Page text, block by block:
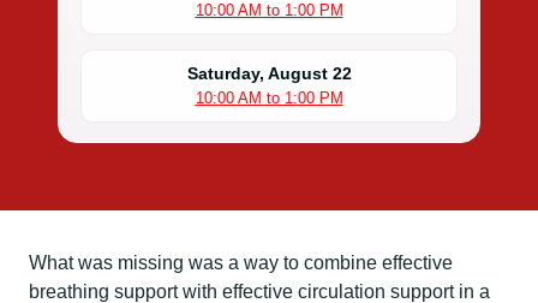
10:00 AM to 1:00 PM
Saturday, August 22
10:00 AM to 1:00 PM
What was missing was a way to combine effective
breathing support with effective circulation support in a